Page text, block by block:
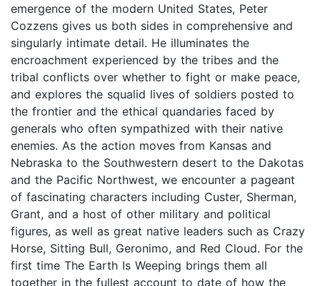
emergence of the modern United States, Peter
Cozzens gives us both sides in comprehensive and
singularly intimate detail. He illuminates the
encroachment experienced by the tribes and the
tribal conflicts over whether to fight or make peace,
and explores the squalid lives of soldiers posted to
the frontier and the ethical quandaries faced by
generals who often sympathized with their native
enemies. As the action moves from Kansas and
Nebraska to the Southwestern desert to the Dakotas
and the Pacific Northwest, we encounter a pageant
of fascinating characters including Custer, Sherman,
Grant, and a host of other military and political
figures, as well as great native leaders such as Crazy
Horse, Sitting Bull, Geronimo, and Red Cloud. For the
first time The Earth Is Weeping brings them all
together in the fullest account to date of how the